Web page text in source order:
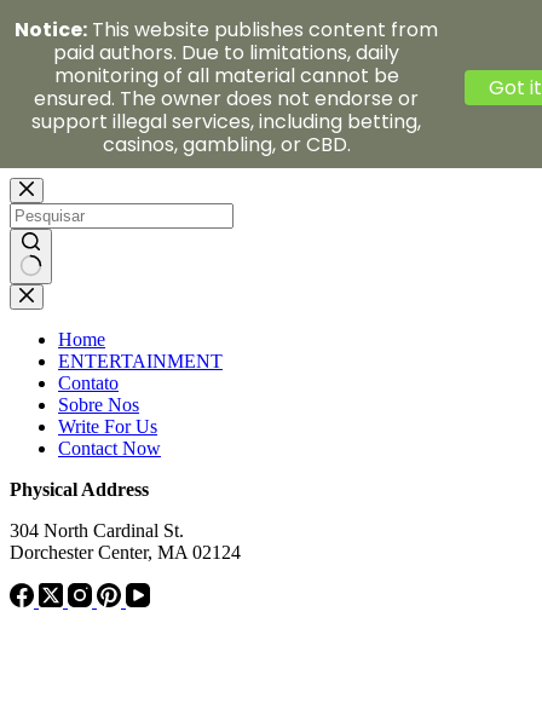
Pular
para
o
conteúdo
Sem
resultados
Home
ENTERTAINMENT
Contato
Sobre Nos
Write For Us
Contact Now
Physical Address
304 North Cardinal St.
Dorchester Center, MA 02124
Notice: This website publishes content from
paid authors. Due to limitations, daily
monitoring of all material cannot be
ensured. The owner does not endorse or
support illegal services, including betting,
casinos, gambling, or CBD.
Got